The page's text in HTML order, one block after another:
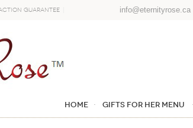
Guarantee info@eternityrose.ca
Home GIFTS FOR HER MENU